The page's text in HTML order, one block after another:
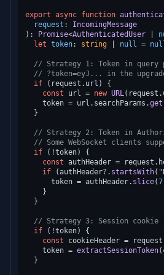
export async function
request : IncomingMessage
):
Promise<AuthenticatedUser
let token: string null =
// Strategy 1: Token in query
// ?token=eyJ... in the
if (request. url ) {
const url = new URL(request.
    token = url.
searchParams .get
  }
// Strategy 2: Token in
// Some WebSocket clients
if (!token) {
const authHeader = request.
if (authHeader?. startsWith(
      token = authHeader.
slice(7
    }
  }
// Strategy 3: Session
if (!token) {
const cookieHeader =
    token =
extractSessionToken
  }